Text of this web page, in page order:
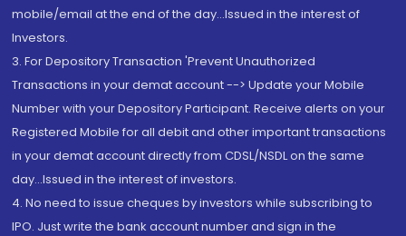
mobile/email at the end of the day...Issued in the interest of
Investors.
3. For Depository Transaction 'Prevent Unauthorized
Transactions in your demat account --> Update your Mobile
Number with your Depository Participant. Receive alerts on your
Registered Mobile for all debit and other important transactions
in your demat account directly from CDSL/NSDL on the same
day...Issued in the interest of investors.
4. No need to issue cheques by investors while subscribing to
IPO. Just write the bank account number and sign in the